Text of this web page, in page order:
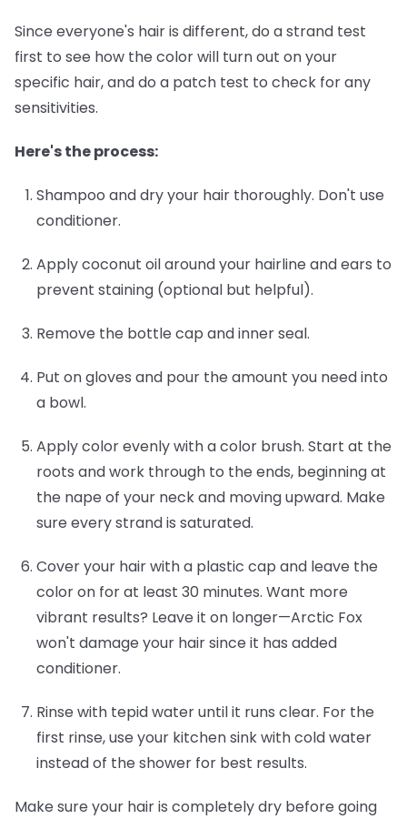
Since everyone's hair is different, do a strand test
first to see how the color will turn out on your
specific hair, and do a patch test to check for any
sensitivities.
Here's the process:
Shampoo and dry your hair thoroughly. Don't use
conditioner.
Apply coconut oil around your hairline and ears to
prevent staining (optional but helpful).
Remove the bottle cap and inner seal.
Put on gloves and pour the amount you need into
a bowl.
Apply color evenly with a color brush. Start at the
roots and work through to the ends, beginning at
the nape of your neck and moving upward. Make
sure every strand is saturated.
Cover your hair with a plastic cap and leave the
color on for at least 30 minutes. Want more
vibrant results? Leave it on longer—Arctic Fox
won't damage your hair since it has added
conditioner.
Rinse with tepid water until it runs clear. For the
first rinse, use your kitchen sink with cold water
instead of the shower for best results.
Make sure your hair is completely dry before going